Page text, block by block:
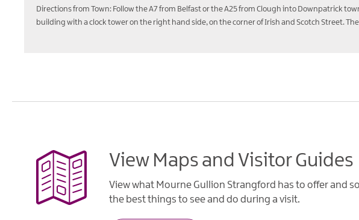
Directions from Town: Follow the A7 from Belfast or the A25 from Clough into Downpatrick
building with a clock tower on the right hand side, on the corner of Irish and Scotch Street.
View Maps and Visitor Guides
View what Mourne Gullion Strangford has to offer and
the best things to see and do during a visit.